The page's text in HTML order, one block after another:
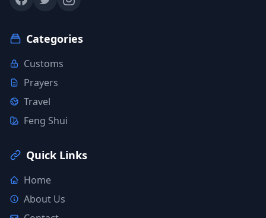
Categories
Customs
Prayers
Travel
Feng Shui
Quick Links
Home
About Us